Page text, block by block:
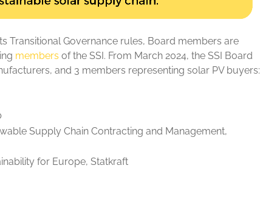
Transitional Governance rules, Board members are
members of the SSI. From March 2024, the SSI Board
and 3 members representing solar PV buyers:
Supply Chain Contracting and Management,
for Europe, Statkraft